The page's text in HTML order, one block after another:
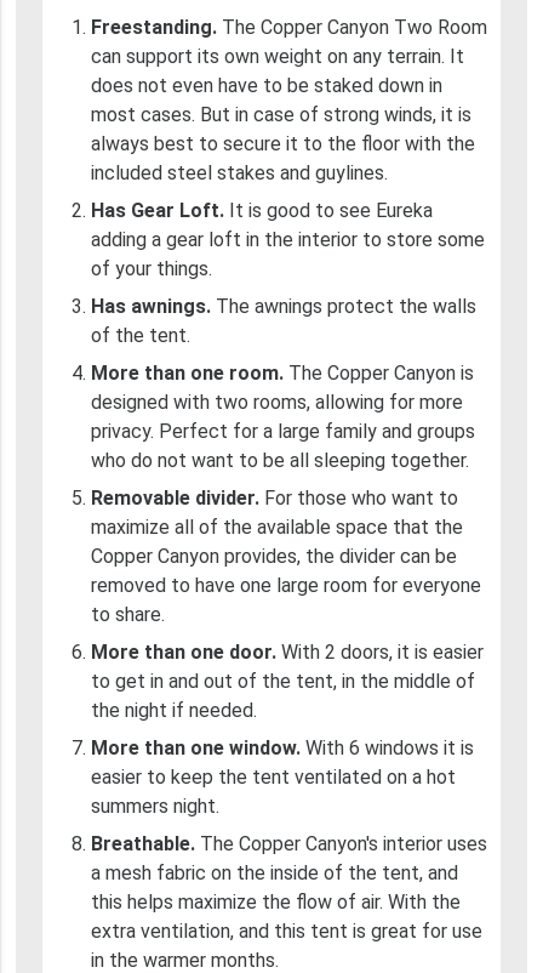
Freestanding.The Copper Canyon Two Room
can support its own weight on any terrain. It
does not even have to be staked down in
most cases. But in case of strong winds, it is
always best to secure it to the floor with the
included steel stakes and guylines.
Has Gear Loft.It is good to see Eureka
adding a gear loft in the interior to store some
of your things.
Has awnings.The awnings protect the walls
of the tent.
More than one room.The Copper Canyon is
designed with two rooms, allowing for more
privacy. Perfect for a large family and groups
who do not want to be all sleeping together.
Removable divider.For those who want to
maximize all of the available space that the
Copper Canyon provides, the divider can be
removed to have one large room for everyone
to share.
More than one door.With 2 doors, it is easier
to get in and out of the tent, in the middle of
the night if needed.
More than one window.With 6 windows it is
easier to keep the tent ventilated on a hot
summers night.
Breathable.The Copper Canyon's interior uses
a mesh fabric on the inside of the tent, and
this helps maximize the flow of air. With the
extra ventilation, and this tent is great for use
in the warmer months.